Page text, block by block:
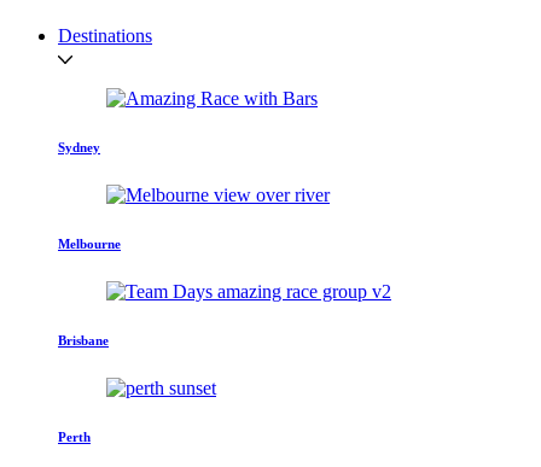
Destinations
Sydney
Melbourne
Brisbane
Perth